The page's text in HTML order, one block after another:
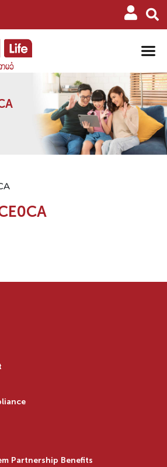
Partnership Benefits